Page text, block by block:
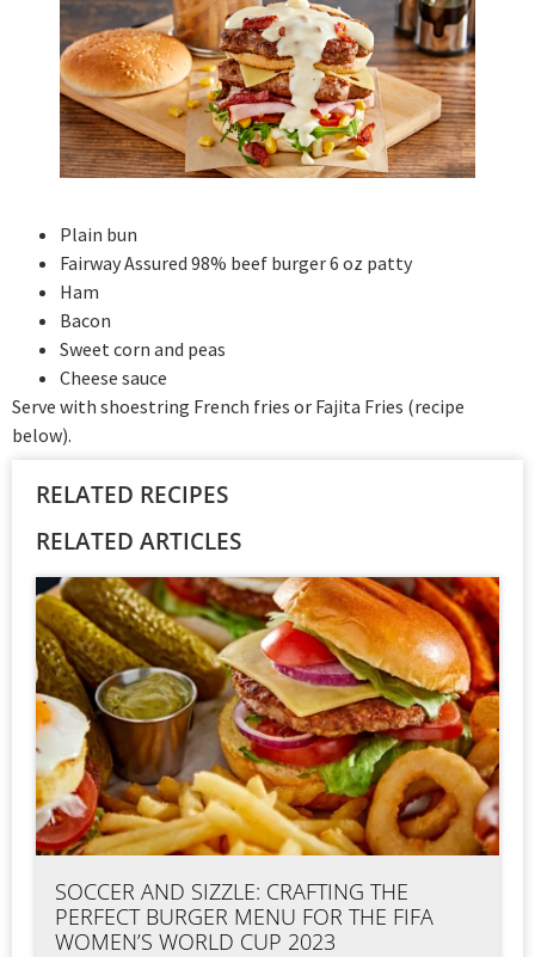
Plain bun
Fairway Assured 98% beef burger 6 oz patty
Ham
Bacon
Sweet corn and peas
Cheese sauce
Serve with shoestring French fries or Fajita Fries (recipe
below).
RELATED RECIPES
RELATED ARTICLES
SOCCER AND SIZZLE: CRAFTING THE
PERFECT BURGER MENU FOR THE FIFA
WOMEN’S WORLD CUP 2023